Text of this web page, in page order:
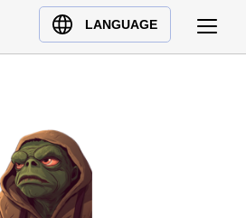
LANGUAGE